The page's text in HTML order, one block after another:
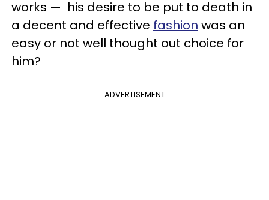
works — his desire to be put to death in
a decent and effective fashion was an
easy or not well thought out choice for
him?
ADVERTISEMENT